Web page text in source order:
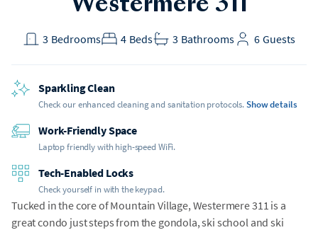
Westermere 311
Bedrooms
3 Beds
4 Bathrooms
3 Guests
6
Sparkling Clean
Check our enhanced cleaning and sanitation protocols.Show details
Work-Friendly Space
Laptop friendly with high-speed WiFi.
Tech-Enabled Locks
Check yourself in with the keypad.
Tucked in the core of Mountain Village, Westermere 311 is a
great condo just steps from the gondola, ski school and ski